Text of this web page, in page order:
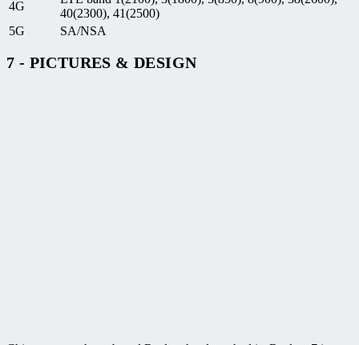
4G
40(2300), 41(2500)
5G
SA/NSA
7 - PICTURES & DESIGN